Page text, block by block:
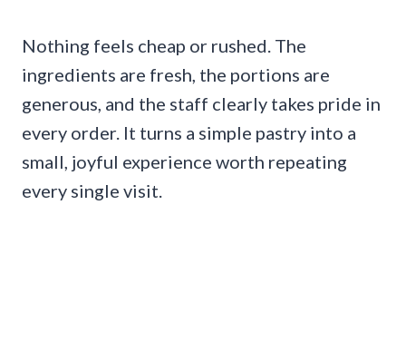
Nothing feels cheap or rushed. The
ingredients are fresh, the portions are
generous, and the staff clearly takes pride in
every order. It turns a simple pastry into a
small, joyful experience worth repeating
every single visit.